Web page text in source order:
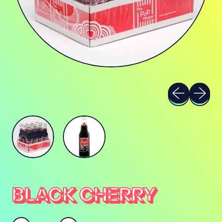
Previous
Next
BLACK CHERRY